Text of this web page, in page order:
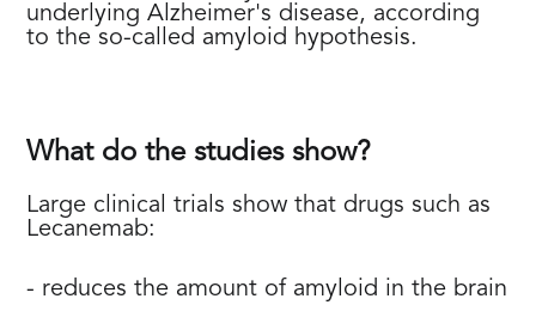
underlying Alzheimer's disease, according
to the so-called amyloid hypothesis.
What do the studies show?
Large clinical trials show that drugs such as
Lecanemab:
- reduces the amount of amyloid in the brain